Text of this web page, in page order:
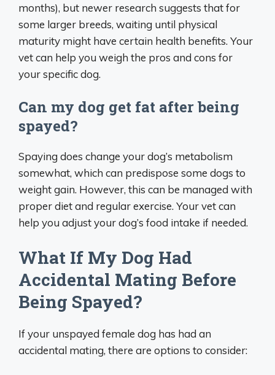
months), but newer research suggests that for
some larger breeds, waiting until physical
maturity might have certain health benefits. Your
vet can help you weigh the pros and cons for
your specific dog.
Can my dog get fat after being
spayed?
Spaying does change your dog’s metabolism
somewhat, which can predispose some dogs to
weight gain. However, this can be managed with
proper diet and regular exercise. Your vet can
help you adjust your dog’s food intake if needed.
What If My Dog Had
Accidental Mating Before
Being Spayed?
If your unspayed female dog has had an
accidental mating, there are options to consider: